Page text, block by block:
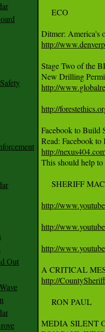
Out
     ECO
http://
Stage Two of the
http://
http://
Facebook to Build
http://
This should help
SHERIFF
http://
http://
http://
A CRITICAL
http://
     RON PAUL
MEDIA SILENT